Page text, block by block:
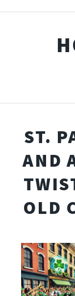
ST.
AND
OLD